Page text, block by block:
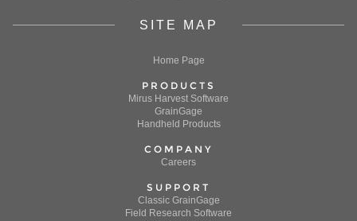
SITE MAP
Home Page
PRODUCTS
Mirus Harvest Software
GrainGage
Handheld Products
COMPANY
Careers
SUPPORT
Classic GrainGage
Field Research Software